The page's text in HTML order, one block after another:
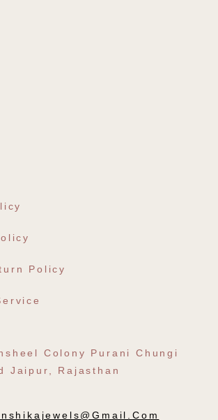
Policy
Colony Purani Chungi
Jaipur, Rajasthan